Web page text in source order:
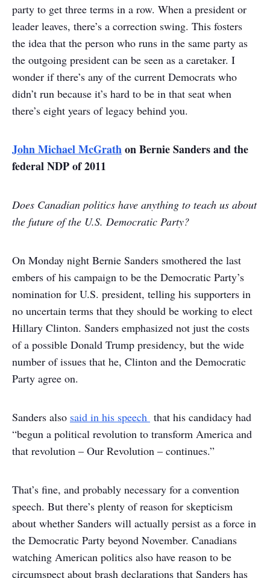
party to get three terms in a row. When a president or
leader leaves, there’s a correction swing. This fosters
the idea that the person who runs in the same party as
the outgoing president can be seen as a caretaker. I
wonder if there’s any of the current Democrats who
didn’t run because it’s hard to be in that seat when
there’s eight years of legacy behind you.
John Michael McGrathon Bernie Sanders and the
federal NDP of 2011
Does Canadian politics have anything to teach us about
the future of the U.S. Democratic Party?
On Monday night Bernie Sanders smothered the last
embers of his campaign to be the Democratic Party’s
nomination for U.S. president, telling his supporters in
no uncertain terms that they should be working to elect
Hillary Clinton. Sanders emphasized not just the costs
of a possible Donald Trump presidency, but the wide
number of issues that he, Clinton and the Democratic
Party agree on.
Sanders also said in his speech that his candidacy had
“begun a political revolution to transform America and
that revolution – Our Revolution – continues.”
That’s fine, and probably necessary for a convention
speech. But there’s plenty of reason for skepticism
about whether Sanders will actually persist as a force in
the Democratic Party beyond November. Canadians
watching American politics also have reason to be
circumspect about brash declarations that Sanders has